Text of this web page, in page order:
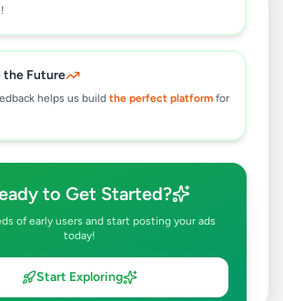
the Future
helps us build the perfect platform for
to Get Started?
of early users and start posting your ads
today!
Start Exploring